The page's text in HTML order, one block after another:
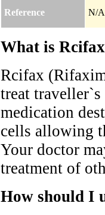
Reference N/A
What is
Rcifax
treat
medication
cells allowing
Your doctor
treatment of
How should I